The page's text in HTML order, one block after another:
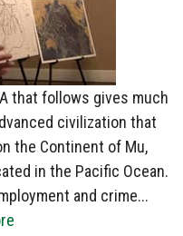
that follows gives much
civilization that
the Continent of Mu,
in the Pacific Ocean.
and crime...